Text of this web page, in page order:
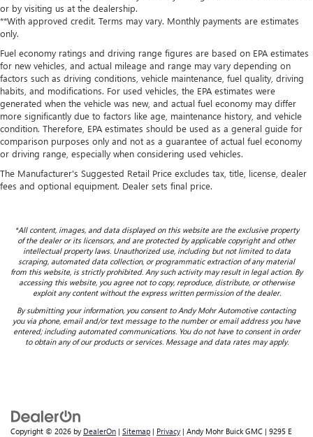
or by visiting us at the dealership.
**With approved credit. Terms may vary. Monthly payments are estimates
only.
Fuel economy ratings and driving range figures are based on EPA estimates
for new vehicles, and actual mileage and range may vary depending on
factors such as driving conditions, vehicle maintenance, fuel quality, driving
habits, and modifications. For used vehicles, the EPA estimates were
generated when the vehicle was new, and actual fuel economy may differ
more significantly due to factors like age, maintenance history, and vehicle
condition. Therefore, EPA estimates should be used as a general guide for
comparison purposes only and not as a guarantee of actual fuel economy
or driving range, especially when considering used vehicles.
The Manufacturer's Suggested Retail Price excludes tax, title, license, dealer
fees and optional equipment. Dealer sets final price.
*All content, images, and data displayed on this website are the exclusive property
of the dealer or its licensors, and are protected by applicable copyright and other
intellectual property laws. Unauthorized use, including but not limited to data
scraping, automated data collection, or programmatic extraction of any material
from this website, is strictly prohibited. Any such activity may result in legal action. By
accessing this website, you agree not to copy, reproduce, distribute, or otherwise
exploit any content without the express written permission of the dealer.
By submitting your information, you consent to Andy Mohr Automotive contacting
you via phone, email and/or text message to the number or email address you have
entered; including automated communications. You do not have to consent in order
to obtain any of our products or services. Message and data rates may apply.
Copyright © 2026 by DealerOn | Sitemap | Privacy | Andy Mohr Buick GMC | 9295 E